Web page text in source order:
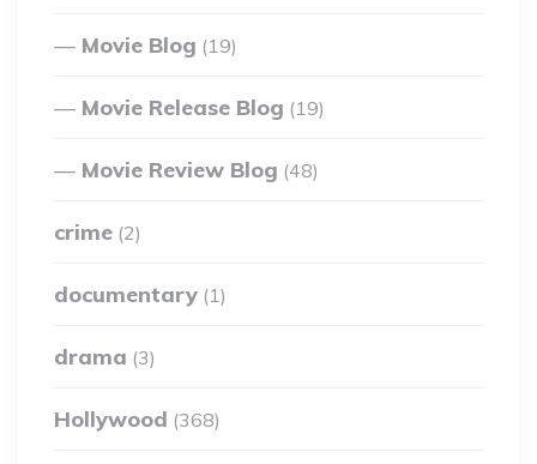
Movie Blog (19)
Movie Release Blog (19)
Movie Review Blog (48)
crime (2)
documentary (1)
drama (3)
Hollywood (368)